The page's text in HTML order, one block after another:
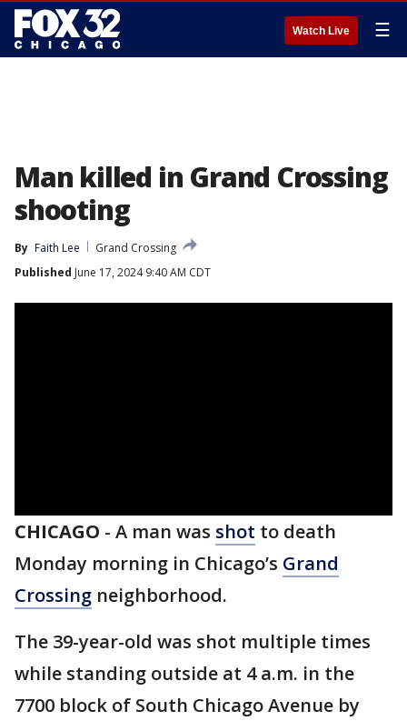
Watch Live ☰
Man killed in Grand Crossing
shooting
By Faith Lee
Grand Crossing
Published June 17, 2024 9:40 AM CDT
CHICAGO - A man was shot to death
Monday morning in Chicago’s Grand
Crossing neighborhood.
The 39-year-old was shot multiple times
while standing outside at 4 a.m. in the
7700 block of South Chicago Avenue by